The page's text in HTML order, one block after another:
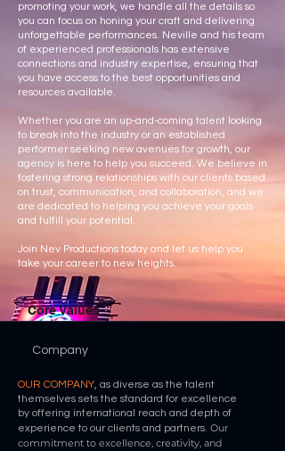
promoting your work, we handle all the details so
you can focus on honing your craft and delivering
unforgettable performances. Neville and his team
of experienced professionals has extensive
connections and industry expertise, ensuring that
you have access to the best opportunities and
resources available.
Whether you are an up-and-coming talent looking
to break into the industry or an established
performer seeking new avenues for growth, our
agency is here to help you succeed. We believe in
fostering strong relationships with our clients based
on trust, communication, and collaboration, and we
are dedicated to helping you achieve your goals
and fulfill your potential.
Join Nev Productions today and let us help you
take your career to new heights.
Core Values
Company
OUR COMPANY, as diverse as the talent
themselves sets the standard for excellence
by offering international reach and depth of
experience to our clients and partners. Our
commitment to excellence, creativity, and